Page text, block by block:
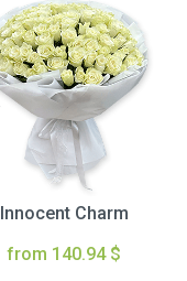
Innocent Charm
from 140.94 $